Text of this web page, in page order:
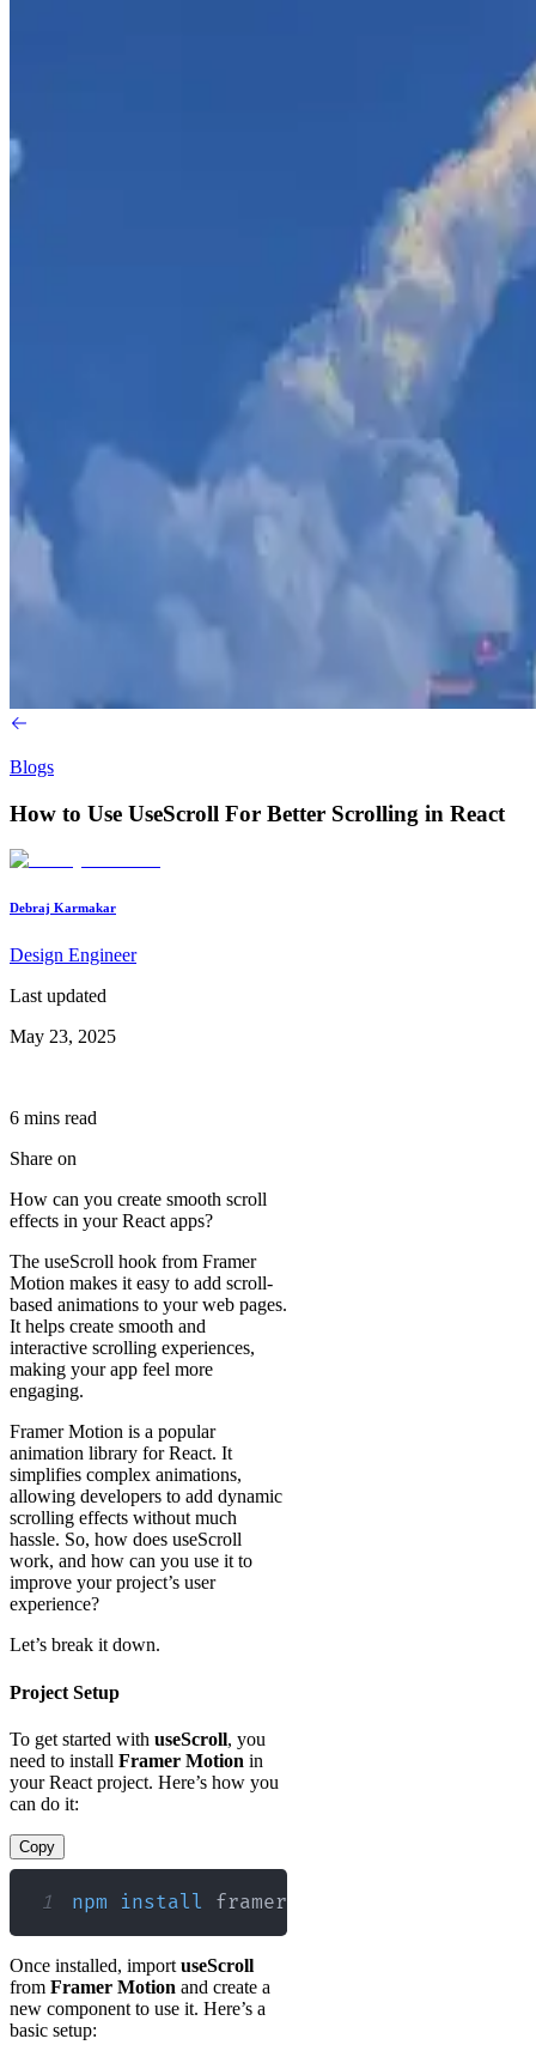
Blogs
How to Use UseScroll For Better Scrolling in React
Debraj Karmakar
Design Engineer
Last updated
May 23, 2025
6 mins read
Share on
How can you create smooth scroll
effects in your React apps?
The useScroll hook from Framer
Motion makes it easy to add scroll-
based animations to your web pages.
It helps create smooth and
interactive scrolling experiences,
making your app feel more
engaging.
Framer Motion is a popular
animation library for React. It
simplifies complex animations,
allowing developers to add dynamic
scrolling effects without much
hassle. So, how does useScroll
work, and how can you use it to
improve your project’s user
experience?
Let’s break it down.
Project Setup
To get started with useScroll, you
need to install Framer Motion in
your React project. Here’s how you
can do it:
Copy
1 npm install framer-motion
Once installed, import useScroll
from Framer Motion and create a
new component to use it. Here’s a
basic setup: